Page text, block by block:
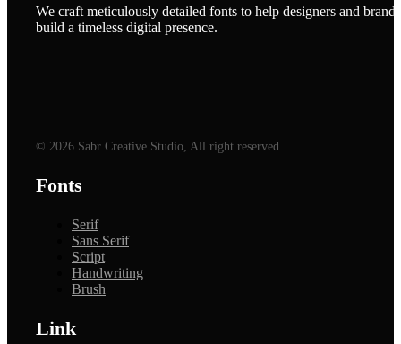
We craft meticulously detailed fonts to help designers and brands
build a timeless digital presence.
© 2026 Sabr Creative Studio, All right reserved
Fonts
Serif
Sans Serif
Script
Handwriting
Brush
Link